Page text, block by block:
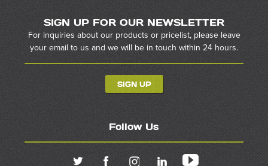
SIGN UP FOR OUR NEWSLETTER
For inquiries about our products or pricelist, please leave
your email to us and we will be in touch within 24 hours.
SIGN UP
Follow Us